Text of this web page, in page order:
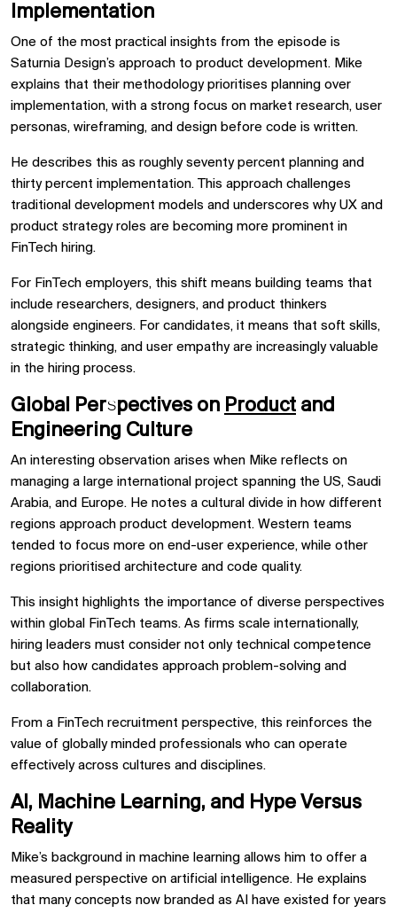
Implementation
One of the most practical insights from the episode is
Saturnia Design’s approach to product development. Mike
explains that their methodology prioritises planning over
implementation, with a strong focus on market research, user
personas, wireframing, and design before code is written.
He describes this as roughly seventy percent planning and
thirty percent implementation. This approach challenges
traditional development models and underscores why UX and
product strategy roles are becoming more prominent in
FinTech hiring.
For FinTech employers, this shift means building teams that
include researchers, designers, and product thinkers
alongside engineers. For candidates, it means that soft skills,
strategic thinking, and user empathy are increasingly valuable
in the hiring process.
Global Perspectives on Product and
Engineering Culture
An interesting observation arises when Mike reflects on
managing a large international project spanning the US, Saudi
Arabia, and Europe. He notes a cultural divide in how different
regions approach product development. Western teams
tended to focus more on end-user experience, while other
regions prioritised architecture and code quality.
This insight highlights the importance of diverse perspectives
within global FinTech teams. As firms scale internationally,
hiring leaders must consider not only technical competence
but also how candidates approach problem-solving and
collaboration.
From a FinTech recruitment perspective, this reinforces the
value of globally minded professionals who can operate
effectively across cultures and disciplines.
AI, Machine Learning, and Hype Versus
Reality
Mike’s background in machine learning allows him to offer a
measured perspective on artificial intelligence. He explains
that many concepts now branded as AI have existed for years